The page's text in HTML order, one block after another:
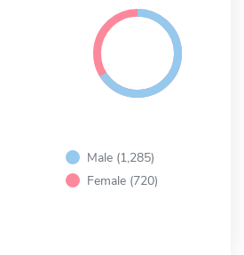
Male (1,285)
Female (720)